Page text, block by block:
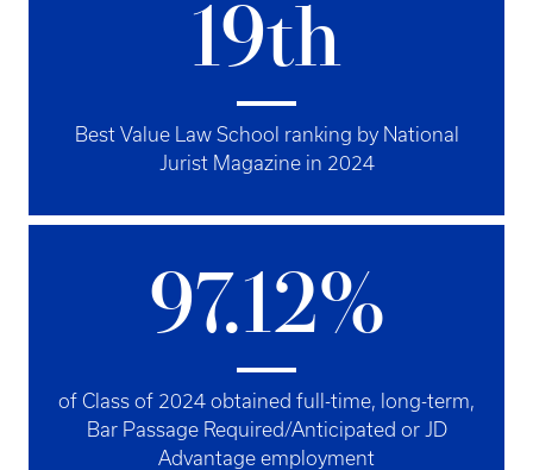
19th
Best Value Law School ranking by National
Jurist Magazine in 2024
97.12%
of Class of 2024 obtained full-time, long-term,
Bar Passage Required/Anticipated or JD
Advantage employment